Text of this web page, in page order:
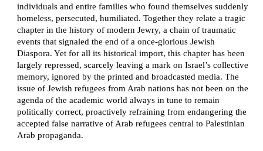
individuals and entire families who found themselves suddenly
homeless, persecuted, humiliated. Together they relate a tragic
chapter in the history of modern Jewry, a chain of traumatic
events that signaled the end of a once-glorious Jewish
Diaspora. Yet for all its historical import, this chapter has been
largely repressed, scarcely leaving a mark on Israel’s collective
memory, ignored by the printed and broadcasted media. The
issue of Jewish refugees from Arab nations has not been on the
agenda of the academic world always in tune to remain
politically correct, proactively refraining from endangering the
accepted false narrative of Arab refugees central to Palestinian
Arab propaganda.